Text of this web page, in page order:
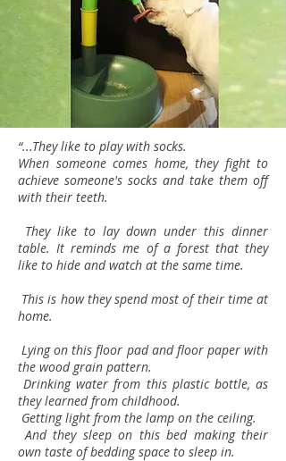
“...They like to play with socks.
When someone comes home, they fight to
achieve someone's socks and take them off
with their teeth.
They like to lay down under this dinner
table. It reminds me of a forest that they
like to hide and watch at the same time.
This is how they spend most of their time at
home.
Lying on this floor pad and floor paper with
the wood grain pattern.
Drinking water from this plastic bottle, as
they learned from childhood.
Getting light from the lamp on the ceiling.
And they sleep on this bed making their
own taste of bedding space to sleep in.